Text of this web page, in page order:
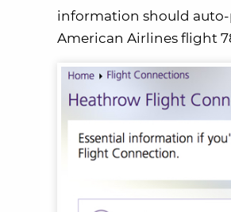
information should auto-
American Airlines flight